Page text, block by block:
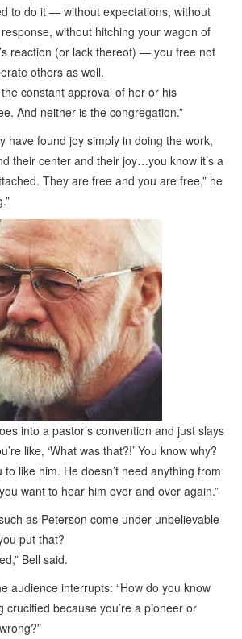
to do it — without expectations, without
without hitching your wagon of
reaction (or lack thereof) — you free not
others as well.
constant approval of her or his
And neither is the congregation.”
have found joy simply in doing the work,
their center and their joy…you know it’s a
They are free and you are free,” he
into a pastor’s convention and just slays
like, ‘What was that?!’ You know why?
to like him. He doesn’t need anything from
want to hear him over and over again.”
as Peterson come under unbelievable
put that?
Bell said.
audience interrupts: “How do you know
crucified because you’re a pioneer or